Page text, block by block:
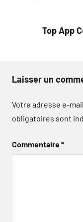
Top App
Laisser un
Votre adresse e-
obligatoires sont
Commentaire*